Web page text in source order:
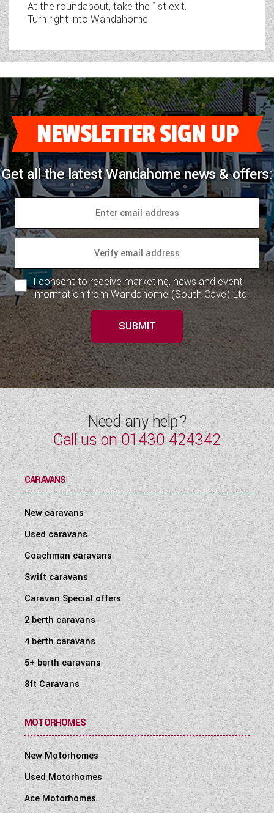
At the roundabout, take the 1st exit.
Turn right into Wandahome
NEWSLETTER SIGN UP
Get all the latest Wandahome news & offers:
I consent to receive marketing, news and event
information from Wandahome (South Cave) Ltd.
SUBMIT
Need any help?
Call us on01430 424342
CARAVANS
New caravans
Used caravans
Coachman caravans
Swift caravans
Caravan Special offers
2 berth caravans
4 berth caravans
5+ berth caravans
8ft Caravans
MOTORHOMES
New Motorhomes
Used Motorhomes
Ace Motorhomes